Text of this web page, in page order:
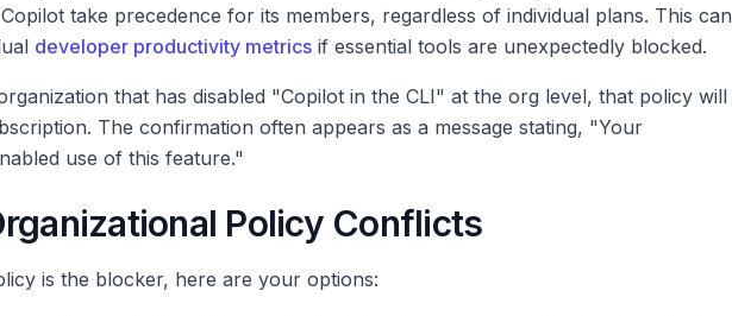
take precedence for its members, regardless of individual plans. This can
developer productivity metrics if essential tools are unexpectedly blocked.
that has disabled "Copilot in the CLI" at the org level, that policy will
The confirmation often appears as a message stating, "Your
use of this feature."
Policy Conflicts
is the blocker, here are your options: